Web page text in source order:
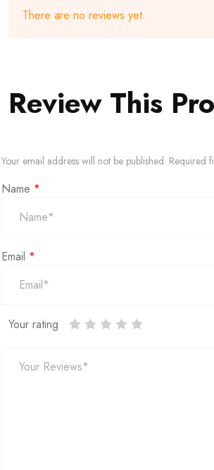
There are no reviews yet.
Review This
Your email address will not be published. Required
Name *
Email *
Your rating